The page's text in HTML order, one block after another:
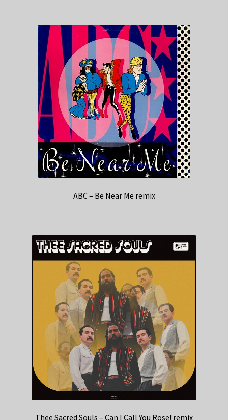
ABC – Be Near Me remix
Thee Sacred Souls – Can I Call You Rose! remix